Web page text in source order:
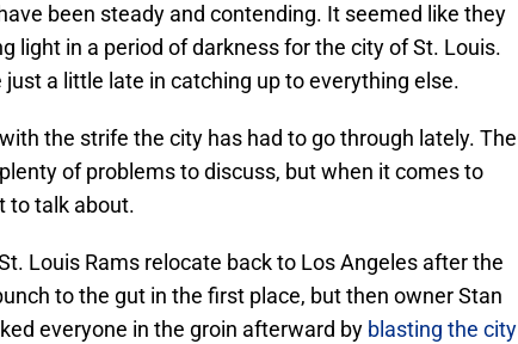
been steady and contending. It seemed like they
light in a period of darkness for the city of St. Louis.
a little late in catching up to everything else.
the strife the city has had to go through lately. The
of problems to discuss, but when it comes to
to talk about.
Louis Rams relocate back to Los Angeles after the
to the gut in the first place, but then owner Stan
everyone in the groin afterward by blasting the city